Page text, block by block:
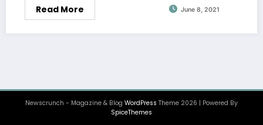
Read More June 8, 2021
Newscrunch - Magazine & Blog WordPress Theme 2026 | Powered By
SpiceThemes